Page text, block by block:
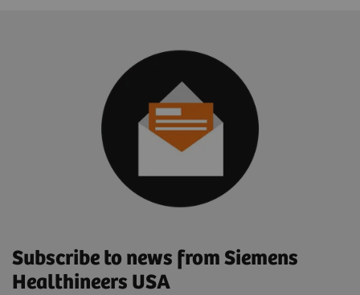
Subscribe to news from Siemens
Healthineers USA